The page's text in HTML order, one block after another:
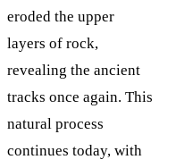
eroded the upper
layers of rock,
revealing the ancient
tracks once again. This
natural process
continues today, with